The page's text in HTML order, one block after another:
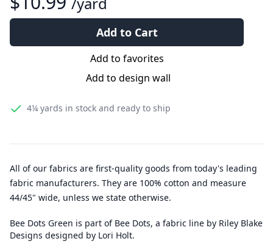
Add to Cart
Add to favorites
Add to design wall
4¼ yards in stock and ready to ship
All of our fabrics are first-quality goods from today's leading
fabric manufacturers. They are 100% cotton and measure
44/45" wide, unless we state otherwise.
Bee Dots Green is part of Bee Dots, a fabric line by Riley Blake
Designs designed by Lori Holt.